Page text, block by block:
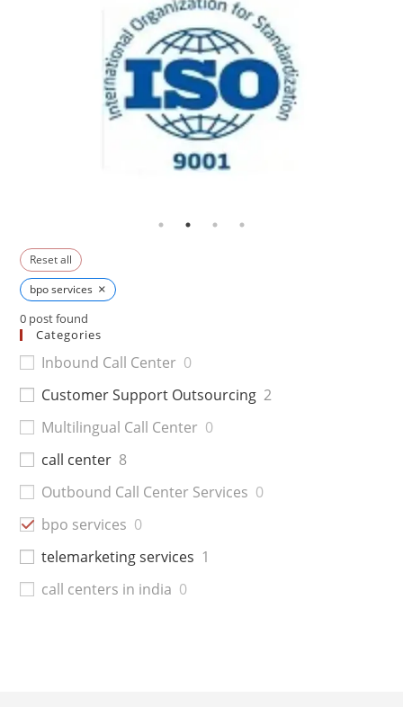
Reset all
bpo services ×
0 post found
Categories
Inbound Call Center 0
Customer Support Outsourcing 2
Multilingual Call Center 0
call center 8
Outbound Call Center Services 0
bpo services 0
telemarketing services 1
call centers in india 0